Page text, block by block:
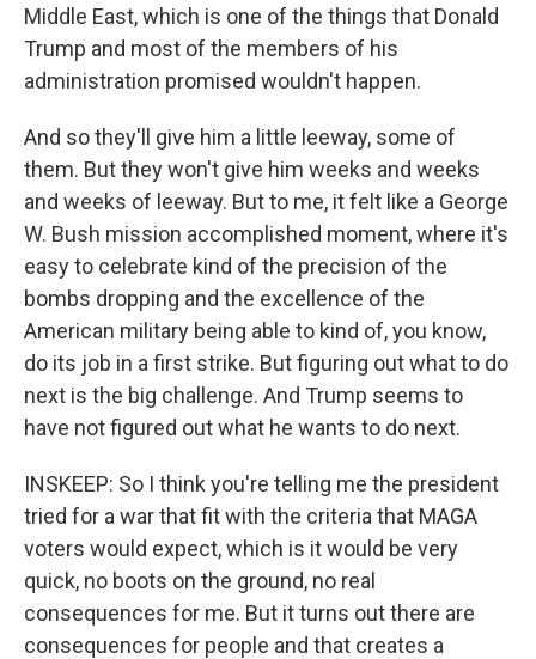
Middle East, which is one of the things that Donald
Trump and most of the members of his
administration promised wouldn't happen.
And so they'll give him a little leeway, some of
them. But they won't give him weeks and weeks
and weeks of leeway. But to me, it felt like a George
W. Bush mission accomplished moment, where it's
easy to celebrate kind of the precision of the
bombs dropping and the excellence of the
American military being able to kind of, you know,
do its job in a first strike. But figuring out what to do
next is the big challenge. And Trump seems to
have not figured out what he wants to do next.
INSKEEP: So I think you're telling me the president
tried for a war that fit with the criteria that MAGA
voters would expect, which is it would be very
quick, no boots on the ground, no real
consequences for me. But it turns out there are
consequences for people and that creates a